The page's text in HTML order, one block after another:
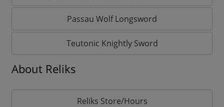
Passau Wolf Longsword
Teutonic Knightly Sword
About Reliks
Reliks Store/Hours